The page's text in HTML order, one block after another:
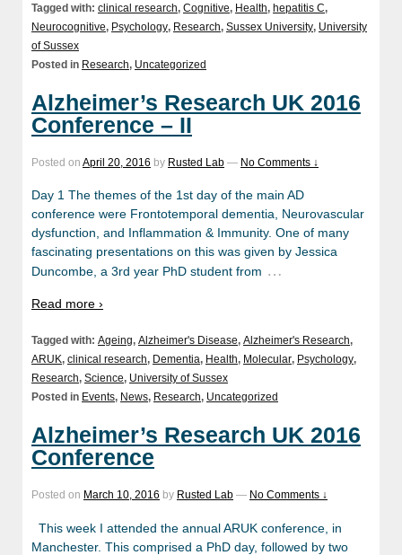
Tagged with: clinical research, Cognitive, Health, hepatitis C,
Neurocognitive, Psychology, Research, Sussex University, University
of Sussex
Posted in Research, Uncategorized
Alzheimer’s Research UK 2016
Conference – II
Posted on April 20, 2016 by Rusted Lab — No Comments ↓
Day 1 The themes of the 1st day of the main AD
conference were Frontotemporal dementia, Neurovascular
dysfunction, and Inflammation & Immunity. One of many
fascinating presentations on this was given by Jessica
Duncombe, a 3rd year PhD student from …
Read more ›
Tagged with: Ageing, Alzheimer's Disease, Alzheimer's Research,
ARUK, clinical research, Dementia, Health, Molecular, Psychology,
Research, Science, University of Sussex
Posted in Events, News, Research, Uncategorized
Alzheimer’s Research UK 2016
Conference
Posted on March 10, 2016 by Rusted Lab — No Comments ↓
This week I attended the annual ARUK conference, in
Manchester. This comprised a PhD day, followed by two